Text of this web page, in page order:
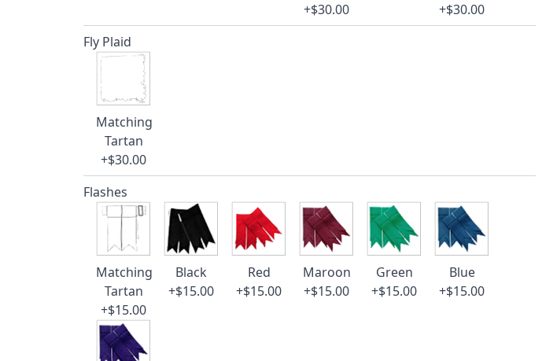
+$30.00
+$30.00
Fly Plaid
Matching
Tartan
+$30.00
Flashes
Matching
Tartan
+$15.00
Black
+$15.00
Red
+$15.00
Maroon
+$15.00
Green
+$15.00
Blue
+$15.00